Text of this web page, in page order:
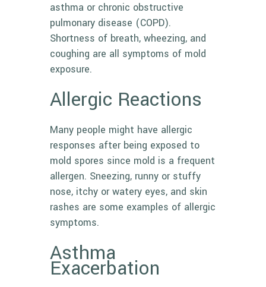
asthma or chronic obstructive
pulmonary disease (COPD).
Shortness of breath, wheezing, and
coughing are all symptoms of mold
exposure.
Allergic Reactions
Many people might have allergic
responses after being exposed to
mold spores since mold is a frequent
allergen. Sneezing, runny or stuffy
nose, itchy or watery eyes, and skin
rashes are some examples of allergic
symptoms.
Asthma
Exacerbation